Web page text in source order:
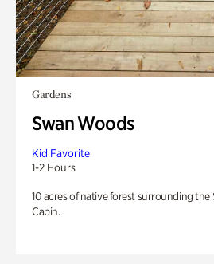
Gardens
Swan Woods
Kid Favorite
1-2 Hours
10 acres of native forest surrounding
Cabin.